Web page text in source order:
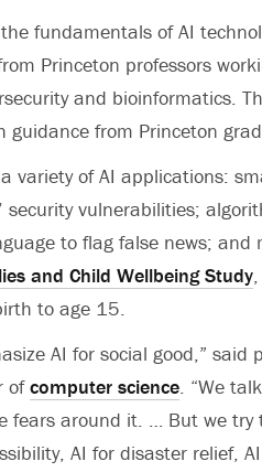
fundamentals of AI
Princeton professors
and bioinformatics.
guidance from Princeton
variety of AI applications:
security vulnerabilities;
to flag false news;
and Child Wellbeing Study
to age 15.
AI for social good,” said
ofcomputer science. “We
fears around it. … But we try
AI for disaster relief,